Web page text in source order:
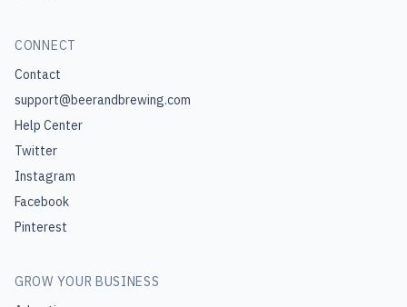
CONNECT
Contact
support@beerandbrewing.com
Help Center
Twitter
Instagram
Facebook
Pinterest
GROW YOUR BUSINESS